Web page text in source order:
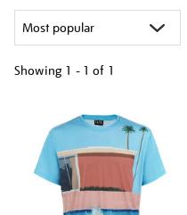
Showing 1 - 1 of 1
results